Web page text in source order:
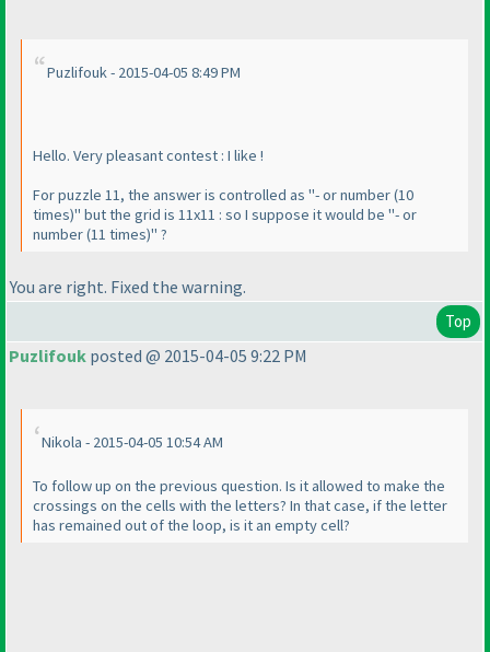
Puzlifouk - 2015-04-05 8:49 PM
Hello. Very pleasant contest : I like !
For puzzle 11, the answer is controlled as "- or number(10
times)" but the grid is 11x11 : so I suppose it would be "- or
number(11 times)" ?
You are right. Fixed the warning.
Top
Puzlifouk posted @ 2015-04-05 9:22 PM
Nikola - 2015-04-05 10:54 AM
To follow up on the previous question. Is it allowed to make the
crossings on the cells with the letters? In that case, if the letter
has remained out of the loop, is it an empty cell?